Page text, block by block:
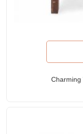
Charming